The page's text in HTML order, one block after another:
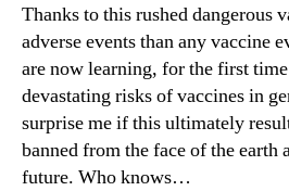
Thanks to this rushed dangerous
adverse events than any vaccine
are now learning, for the first
devastating risks of vaccines in
surprise me if this ultimately
banned from the face of the earth
future. Who knows…